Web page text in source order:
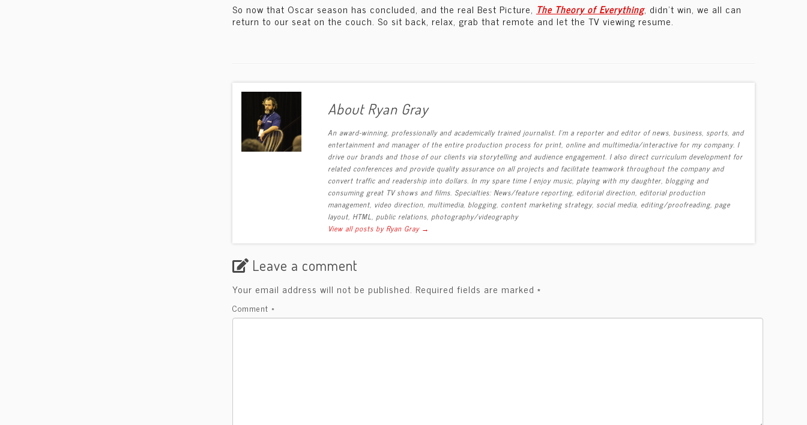
So now that Oscar season has concluded, and the real Best Picture, The Theory of Everything, didn’t win, we all can
return to our seat on the couch. So sit back, relax, grab that remote and let the TV viewing resume.
About Ryan Gray
An award-winning, professionally and academically trained journalist. I'm a reporter and editor of news, business, sports, and
entertainment and manager of the entire production process for print, online and multimedia/interactive for my company. I
drive our brands and those of our clients via storytelling and audience engagement. I also direct curriculum development for
related conferences and provide quality assurance on all projects and facilitate teamwork throughout the company and
convert traffic and readership into dollars. In my spare time I enjoy music, playing with my daughter, blogging and
consuming great TV shows and films. Specialties: News/feature reporting, editorial direction, editorial production
management, video direction, multimedia, blogging, content marketing strategy, social media, editing/proofreading, page
layout, HTML, public relations, photography/videography
View all posts by Ryan Gray →
Leave a comment
Your email address will not be published. Required fields are marked *
Comment *